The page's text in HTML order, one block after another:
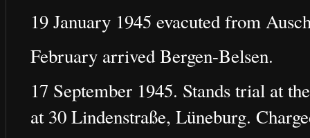
19 January 1945 evacuted from
February arrived Bergen-Belsen.
17 September 1945. Stands trial at
at 30 Lindenstraße, Lüneburg.